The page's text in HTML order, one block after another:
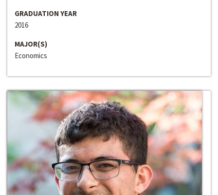
GRADUATION YEAR
2016
MAJOR(S)
Economics